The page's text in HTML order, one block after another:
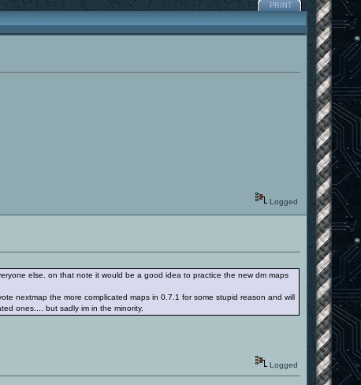
PRINT
Logged
else. on that note it would be a good idea to practice the new dm maps
nextmap the more complicated maps in 0.7.1 for some stupid reason and will
ones.... but sadly im in the minority.
Logged